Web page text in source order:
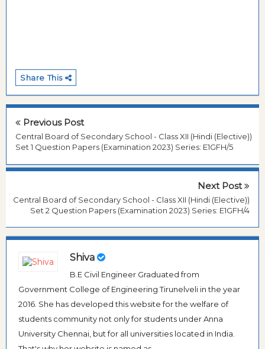
Share This
Previous Post
Central Board of Secondary School - Class XII (Hindi (Elective))
Set 1 Question Papers (Examination 2023) Series: E1GFH/5
Next Post
Central Board of Secondary School - Class XII (Hindi (Elective))
Set 2 Question Papers (Examination 2023) Series: E1GFH/4
Shiva
B.E Civil Engineer Graduated from
Government College of Engineering Tirunelveli in the year
2016. She has developed this website for the welfare of
students community not only for students under Anna
University Chennai, but for all universities located in India.